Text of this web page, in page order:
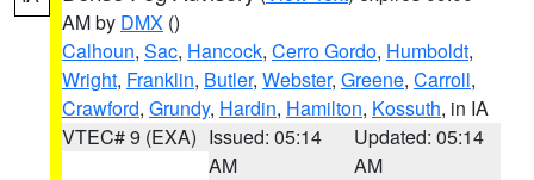
AM by DMX ()
Calhoun, Sac, Hancock, Cerro Gordo, Humboldt,
Wright, Franklin, Butler, Webster, Greene, Carroll,
Crawford, Grundy, Hardin, Hamilton, Kossuth, in IA
VTEC# 9 (EXA) Issued: 05:14
AM
Updated: 05:14
AM